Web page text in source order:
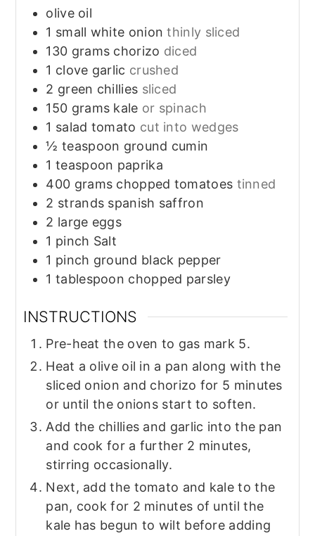
olive oil
1 small white onion thinly sliced
130 grams chorizo diced
1 clove garlic crushed
2 green chillies sliced
150 grams kale or spinach
1 salad tomato cut into wedges
½ teaspoon ground cumin
1 teaspoon paprika
400 grams chopped tomatoes tinned
2 strands spanish saffron
2 large eggs
1 pinch Salt
1 pinch ground black pepper
1 tablespoon chopped parsley
INSTRUCTIONS
Pre-heat the oven to gas mark 5.
Heat a olive oil in a pan along with the
sliced onion and chorizo for 5 minutes
or until the onions start to soften.
Add the chillies and garlic into the pan
and cook for a further 2 minutes,
stirring occasionally.
Next, add the tomato and kale to the
pan, cook for 2 minutes of until the
kale has begun to wilt before adding